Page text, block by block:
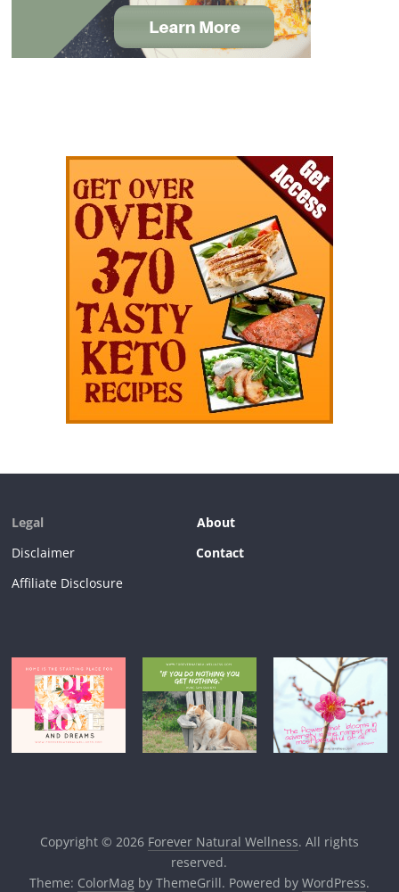
Legal
About
Disclaimer
Contact
Affiliate Disclosure
Copyright © 2026 Forever Natural Wellness. All rights
reserved.
Theme: ColorMagby ThemeGrill. Powered by WordPress.